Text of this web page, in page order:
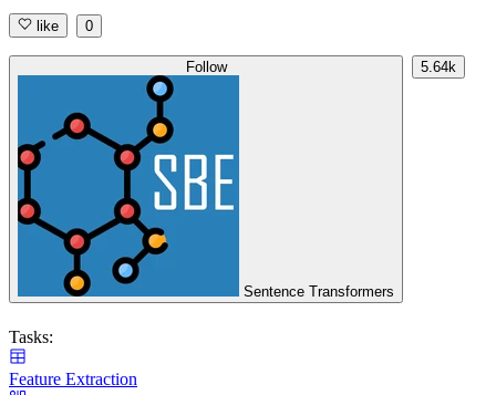
like 0
Follow
Sentence Transformers
5.64k
Tasks:
Feature Extraction